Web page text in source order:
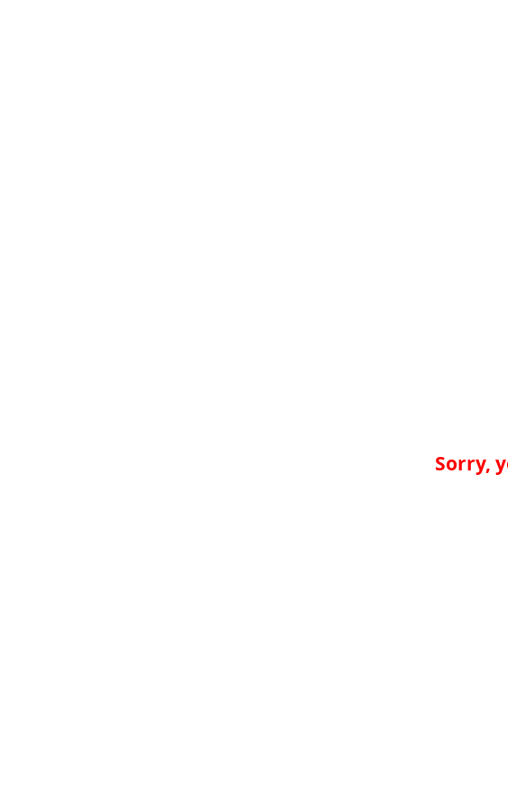
Sorry,